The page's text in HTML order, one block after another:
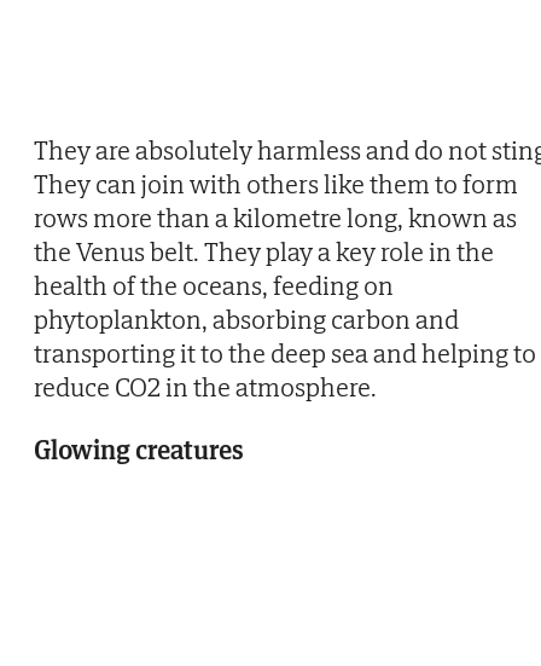
They are absolutely harmless and do not
They can join with others like them to form
rows more than a kilometre long, known as
the Venus belt. They play a key role in the
health of the oceans, feeding on
phytoplankton, absorbing carbon and
transporting it to the deep sea and helping to
reduce CO2 in the atmosphere.
Glowing creatures